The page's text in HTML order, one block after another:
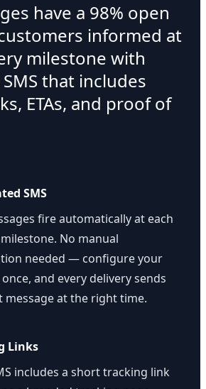
have a 98% open
informed at
milestone with
that includes
ETAs, and proof of
SMS
fire automatically at each
No manual
needed — configure your
and every delivery sends
message at the right time.
Links
includes a short tracking link